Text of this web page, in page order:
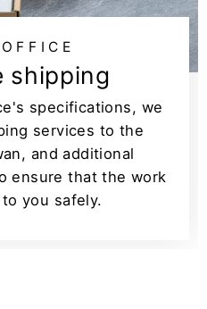
shipping
specifications, we
services to the
and additional
ensure that the work
you safely.